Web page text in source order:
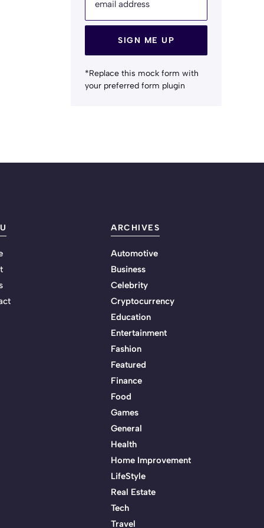
email address
SIGN ME UP
*Replace this mock form with
your preferred form plugin
ARCHIVES
Automotive
Business
Celebrity
Cryptocurrency
Education
Entertainment
Fashion
Featured
Finance
Food
Games
General
Health
Home Improvement
LifeStyle
Real Estate
Tech
Travel